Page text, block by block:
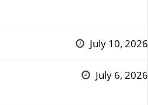
July 10, 2026
July 6, 2026